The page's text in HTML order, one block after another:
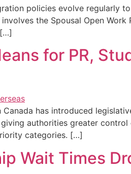
policies evolve regularly
the Spousal Open Work
for PR,
has introduced
authorities greater control
categories. […]
Wait Times